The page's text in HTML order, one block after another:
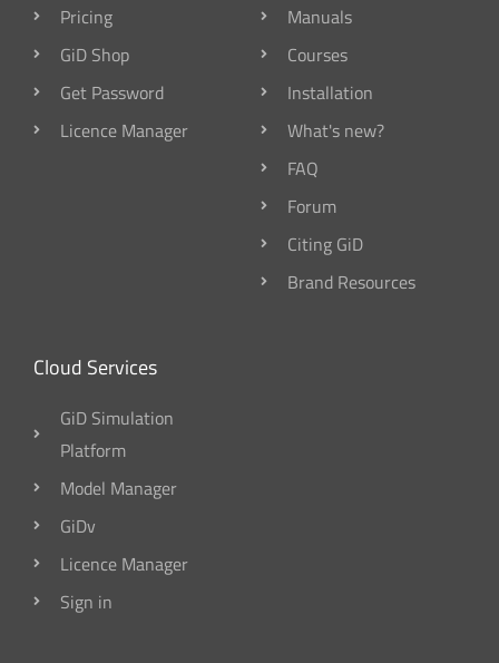
Pricing
GiD Shop
Get Password
Licence Manager
Manuals
Courses
Installation
What's new?
FAQ
Forum
Citing GiD
Brand Resources
Cloud Services
GiD Simulation
Platform
Model Manager
GiDv
Licence Manager
Sign in